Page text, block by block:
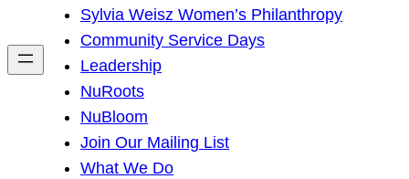
h
Sylvia Weisz Women’s Philanthropy
Community Service Days
Leadership
NuRoots
NuBloom
Join Our Mailing List
What We Do